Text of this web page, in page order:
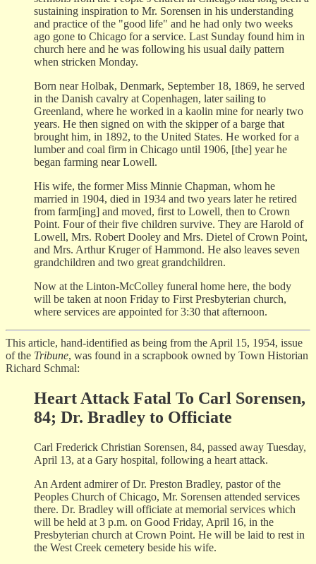
sustaining inspiration to Mr. Sorensen in his understanding
and practice of the "good life" and he had only two weeks
ago gone to Chicago for a service. Last Sunday found him in
church here and he was following his usual daily pattern
when stricken Monday.
Born near Holbak, Denmark, September 18, 1869, he served
in the Danish cavalry at Copenhagen, later sailing to
Greenland, where he worked in a kaolin mine for nearly two
years. He then signed on with the skipper of a barge that
brought him, in 1892, to the United States. He worked for a
lumber and coal firm in Chicago until 1906, [the] year he
began farming near Lowell.
His wife, the former Miss Minnie Chapman, whom he
married in 1904, died in 1934 and two years later he retired
from farm[ing] and moved, first to Lowell, then to Crown
Point. Four of their five children survive. They are Harold of
Lowell, Mrs. Robert Dooley and Mrs. Dietel of Crown Point,
and Mrs. Arthur Kruger of Hammond. He also leaves seven
grandchildren and two great grandchildren.
Now at the Linton-McColley funeral home here, the body
will be taken at noon Friday to First Presbyterian church,
where services are appointed for 3:30 that afternoon.
This article, hand-identified as being from the April 15, 1954, issue
of the Tribune, was found in a scrapbook owned by Town Historian
Richard Schmal:
Heart Attack Fatal To Carl Sorensen,
84; Dr. Bradley to Officiate
Carl Frederick Christian Sorensen, 84, passed away Tuesday,
April 13, at a Gary hospital, following a heart attack.
An Ardent admirer of Dr. Preston Bradley, pastor of the
Peoples Church of Chicago, Mr. Sorensen attended services
there. Dr. Bradley will officiate at memorial services which
will be held at 3 p.m. on Good Friday, April 16, in the
Presbyterian church at Crown Point. He will be laid to rest in
the West Creek cemetery beside his wife.